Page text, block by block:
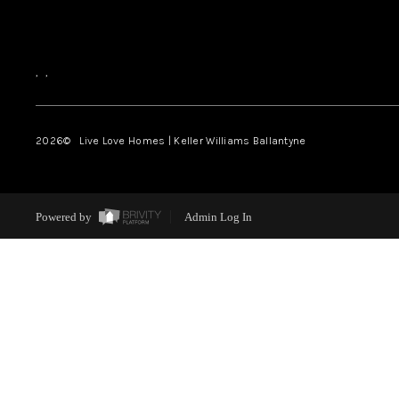
, ,
2026© Live Love Homes | Keller Williams Ballantyne
Powered by Admin Log In